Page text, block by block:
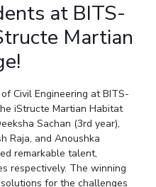
at BITS-
Martian
Civil Engineering at BITS-
iStructe Martian Habitat
Sachan (3rd year),
Raja, and Anoushka
remarkable talent,
respectively. The winning
for the challenges
For